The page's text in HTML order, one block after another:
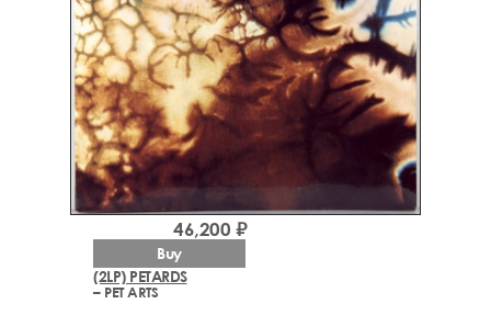
(2LP) PETARDS
– PET ARTS
46,200 ₽
Buy